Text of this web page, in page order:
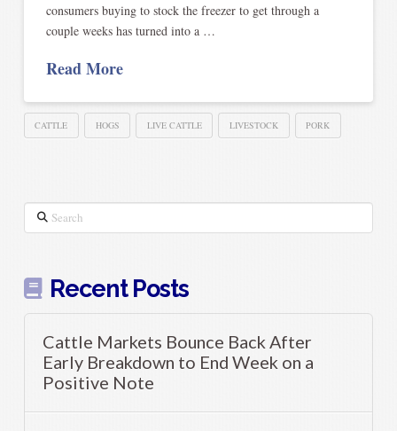
consumers buying to stock the freezer to get through a
couple weeks has turned into a …
Read More
CATTLE HOGS LIVE CATTLE LIVESTOCK PORK
Search
Recent Posts
Cattle Markets Bounce Back After
Early Breakdown to End Week on a
Positive Note